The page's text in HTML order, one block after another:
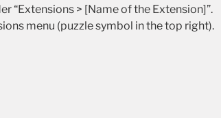
“Extensions > [Name of the Extension]”.
menu (puzzle symbol in the top right).